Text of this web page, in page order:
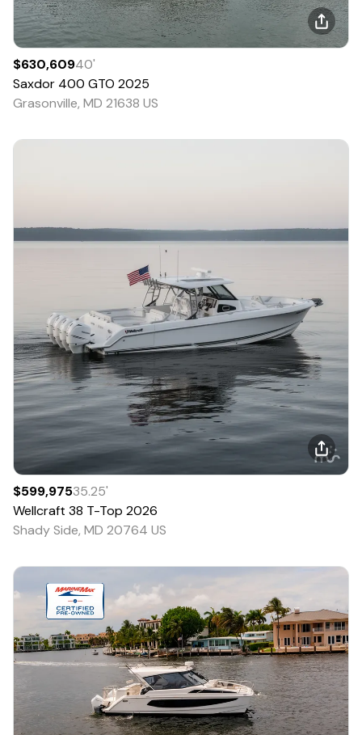
$630,60940'
Saxdor 400 GTO 2025
Grasonville, MD 21638 US
$599,97535.25'
Wellcraft 38 T-Top 2026
Shady Side, MD 20764 US